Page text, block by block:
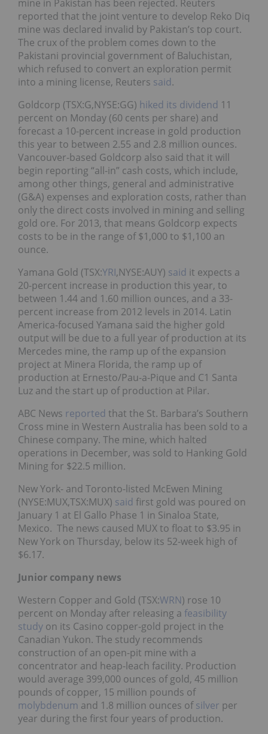
mine in Pakistan has been rejected. Reuters
reported that the joint venture to develop Reko Diq
mine was declared invalid by Pakistan’s top court.
The crux of the problem comes down to the
Pakistani provincial government of Baluchistan,
which refused to convert an exploration permit
into a mining license, Reuters said.
Goldcorp (TSX:G,NYSE:GG) hiked its dividend 11
percent on Monday (60 cents per share) and
forecast a 10-percent increase in gold production
this year to between 2.55 and 2.8 million ounces.
Vancouver-based Goldcorp also said that it will
begin reporting “all-in” cash costs, which include,
among other things, general and administrative
(G&A) expenses and exploration costs, rather than
only the direct costs involved in mining and selling
gold ore. For 2013, that means Goldcorp expects
costs to be in the range of $1,000 to $1,100 an
ounce.
Yamana Gold (TSX:YRI,NYSE:AUY) said it expects a
20-percent increase in production this year, to
between 1.44 and 1.60 million ounces, and a 33-
percent increase from 2012 levels in 2014. Latin
America-focused Yamana said the higher gold
output will be due to a full year of production at its
Mercedes mine, the ramp up of the expansion
project at Minera Florida, the ramp up of
production at Ernesto/Pau-a-Pique and C1 Santa
Luz and the start up of production at Pilar.
ABC News reported that the St. Barbara’s Southern
Cross mine in Western Australia has been sold to a
Chinese company. The mine, which halted
operations in December, was sold to Hanking Gold
Mining for $22.5 million.
New York- and Toronto-listed McEwen Mining
(NYSE:MUX,TSX:MUX) said first gold was poured on
January 1 at El Gallo Phase 1 in Sinaloa State,
Mexico. The news caused MUX to float to $3.95 in
New York on Thursday, below its 52-week high of
$6.17.
Junior company news
Western Copper and Gold (TSX:WRN) rose 10
percent on Monday after releasing a feasibility
study on its Casino copper-gold project in the
Canadian Yukon. The study recommends
construction of an open-pit mine with a
concentrator and heap-leach facility. Production
would average 399,000 ounces of gold, 45 million
pounds of copper, 15 million pounds of
molybdenum and 1.8 million ounces ofsilver per
year during the first four years of production.